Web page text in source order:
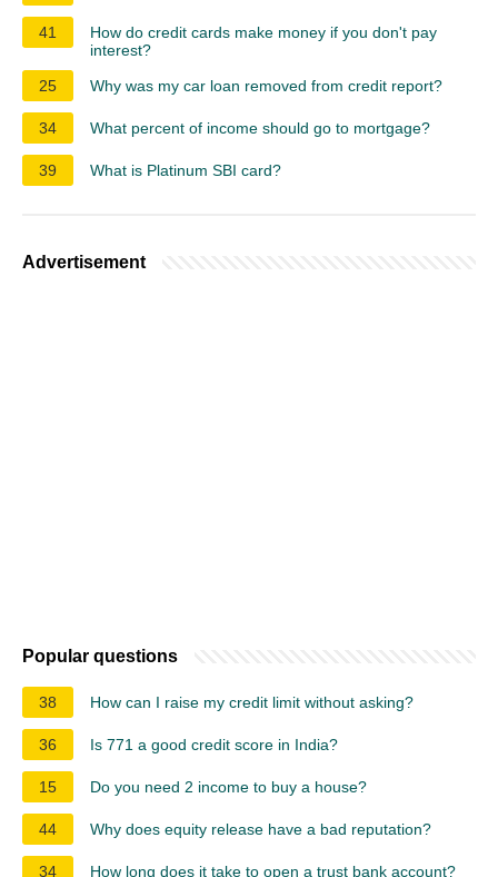
41
How do credit cards make money if you don't pay
interest?
25
Why was my car loan removed from credit report?
34 What percent of income should go to mortgage?
39 What is Platinum SBI card?
Advertisement
Popular questions
38 How can I raise my credit limit without asking?
36 Is 771 a good credit score in India?
15 Do you need 2 income to buy a house?
44 Why does equity release have a bad reputation?
34 How long does it take to open a trust bank account?